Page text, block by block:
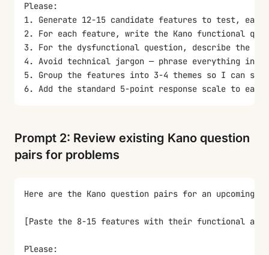
Please:
1. Generate 12-15 candidate features to test,
2. For each feature, write the Kano functional
3. For the dysfunctional question, describe the
4. Avoid technical jargon — phrase everything in
5. Group the features into 3-4 themes so I can
6. Add the standard 5-point response scale
Prompt 2: Review existing Kano question
pairs for problems
Here are the Kano question pairs for an
[Paste the 8-15 features with their functional and
Please: